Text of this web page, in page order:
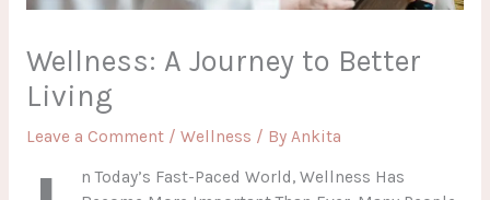
Wellness: A Journey to Better
Living
Leave a Comment / Wellness / By Ankita
N Today’s Fast-Paced World, Wellness Has